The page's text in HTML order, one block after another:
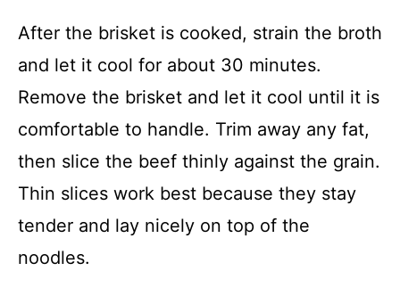
After the brisket is cooked, strain the broth
and let it cool for about 30 minutes.
Remove the brisket and let it cool until it is
comfortable to handle. Trim away any fat,
then slice the beef thinly against the grain.
Thin slices work best because they stay
tender and lay nicely on top of the
noodles.